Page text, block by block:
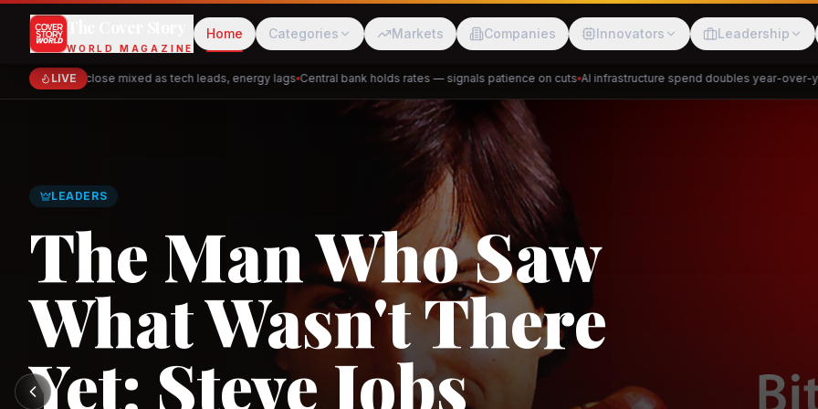
The Cover Story
WORLD MAGAZINE
Home Categories Markets Companies Innovators Leadership
LIVE
Markets close mixed as tech leads, energy lags Central bank holds rates — signals patience on cuts AI infrastructure spend doubles year-over-year
Meesho
PhysicsWallah Cakap DeHaat
LEADERS
The Man Who Saw
What Wasn't There
Yet: Steve Jobs